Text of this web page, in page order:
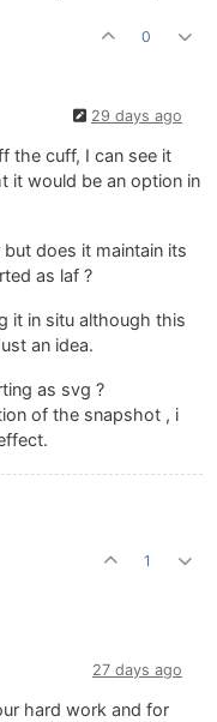
0
29 days ago
the cuff, I can see it
it would be an option in
but does it maintain its
as laf ?
it in situ although this
an idea.
as svg ?
of the snapshot , i
1
27 days ago
hard work and for